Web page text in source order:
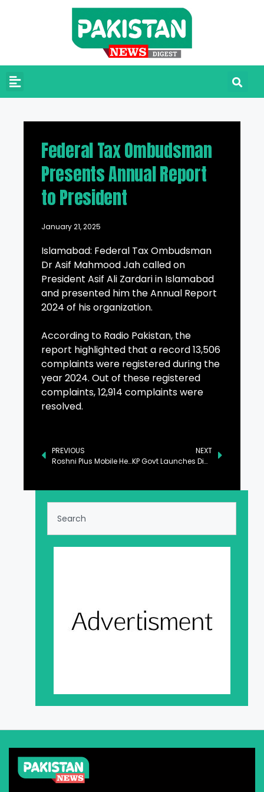
Federal Tax Ombudsman
Presents Annual Report
to President
January 21, 2025
Islamabad: Federal Tax Ombudsman
Dr Asif Mahmood Jah called on
President Asif Ali Zardari in Islamabad
and presented him the Annual Report
2024 of his organization.
According to Radio Pakistan, the
report highlighted that a record 13,506
complaints were registered during the
year 2024. Out of these registered
complaints, 12,914 complaints were
resolved.
PREVIOUS
Roshni Plus Mobile Health Unit Inaugurated in Lahore
NEXT
KP Govt Launches Digital App ‘BizHub’ to Promote Small & Medium Enterprises